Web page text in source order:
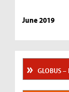
June 2019
GLOBUS